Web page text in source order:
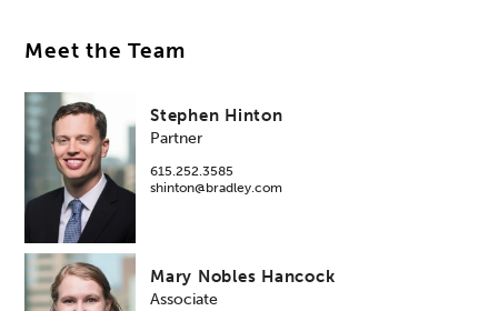
Meet the Team
Stephen Hinton
Partner
615.252.3585
shinton@bradley.com
Mary Nobles Hancock
Associate